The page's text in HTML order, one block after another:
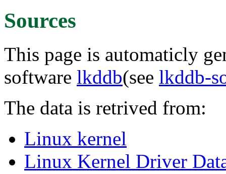
Sources
This page is automaticly
software lkddb(see lkddb-
The data is retrived from:
Linux kernel
Linux Kernel Driver